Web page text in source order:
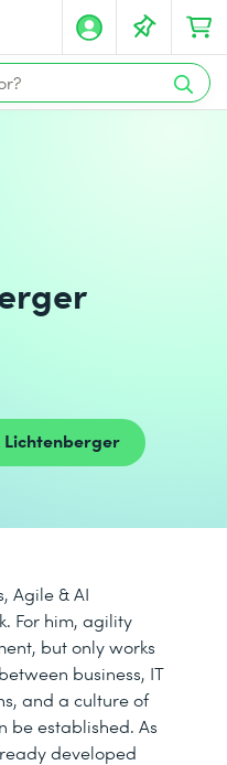
Lichtenberger
Agile & AI
For him, agility
but only works
business, IT
and a culture of
be established. As
developed